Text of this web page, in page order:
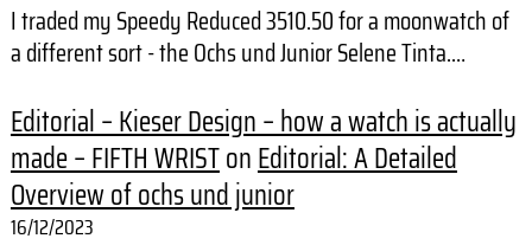
I traded my Speedy Reduced 3510.50 for a moonwatch of
a different sort - the Ochs und Junior Selene Tinta.…
Editorial – Kieser Design – how a watch is actually
made – FIFTH WRISTonEditorial: A Detailed
Overview of ochs und junior
16/12/2023